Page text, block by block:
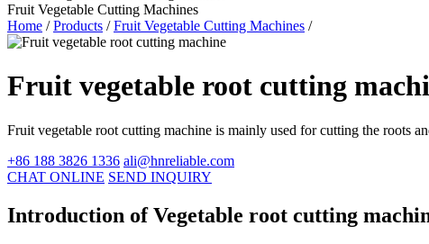
Fruit Vegetable Cutting Machines
Home /Products /Fruit Vegetable Cutting Machines /
Fruit vegetable root cutting
Fruit vegetable root cutting machine is mainly used for cutting the roots
+86 188 3826 1336 ali@hnreliable.com
CHAT ONLINE SEND INQUIRY
Introduction of Vegetable root cutting